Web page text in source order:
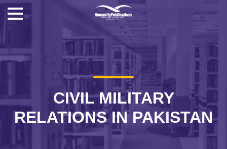
CIVIL MILITARY
RELATIONS IN PAKISTAN